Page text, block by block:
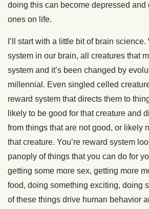
doing this can become depressed and
ones on life.
I’ll start with a little bit of brain
system in our brain, all creatures that
system and it’s been changed by
millennial. Even singled celled
reward system that directs them to
likely to be good for that creature and
from things that are not good, or likely
that creature. You’re reward system
panoply of things that you can do for
getting some more sex, getting more
food, doing something exciting, doing
of these things drive human behavior